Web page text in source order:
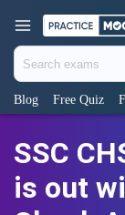
Blog Free Quiz
SSC
is out